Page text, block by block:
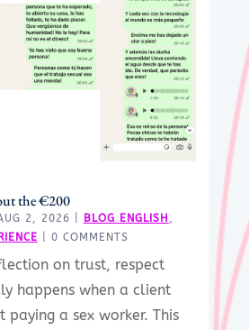
the €200
2, 2026 BLOG ENGLISH
| 0 COMMENTS
on trust, respect
happens when a client
paying a sex worker. This